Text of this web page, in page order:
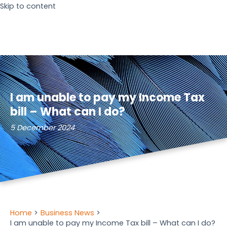
Skip to content
I am unable to pay my Income Tax
bill – What can I do?
5 December 2024
Home
Business News
I am unable to pay my Income Tax bill – What can I do?